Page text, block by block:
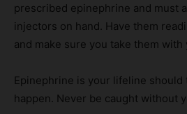
prescribed epinephrine and must
injectors on hand. Have them
and make sure you take them with
Epinephrine is your lifeline should
happen. Never be caught without